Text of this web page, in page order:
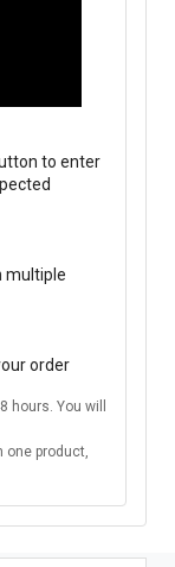
to enter
multiple
order
hours. You will
one product,